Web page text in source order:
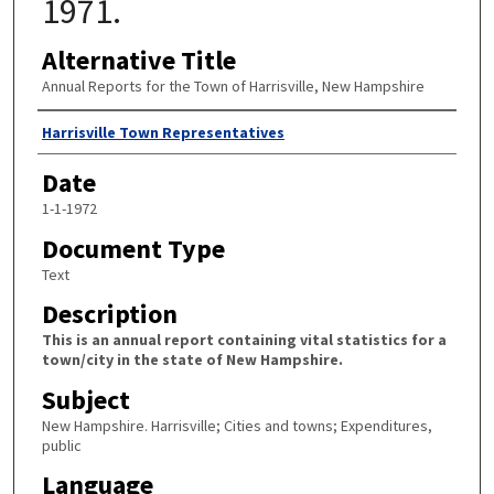
1971.
Alternative Title
Annual Reports for the Town of Harrisville, New Hampshire
Author
Harrisville Town Representatives
Date
1-1-1972
Document Type
Text
Description
This is an annual report containing vital statistics for a
town/city in the state of New Hampshire.
Subject
New Hampshire. Harrisville; Cities and towns; Expenditures,
public
Language